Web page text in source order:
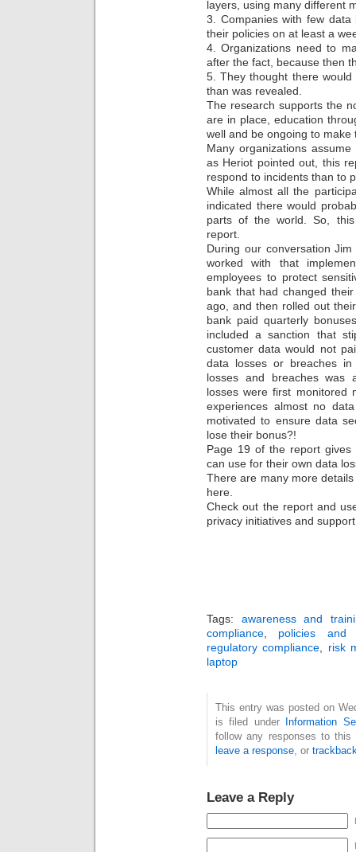
layers, using many different
3. Companies with few
their policies on at least a
4. Organizations need to
after the fact, because then
5. They thought there
than was revealed.
The research supports the
are in place, education
well and be ongoing to
Many organizations
as Heriot pointed out, this
respond to incidents than to
While almost all the
indicated there would
parts of the world. So,
report.
During our conversation
worked with that
employees to protect
bank that had changed
ago, and then rolled out
bank paid quarterly
included a sanction that
customer data would not
data losses or breaches
losses and breaches was
losses were first monitored
experiences almost no
motivated to ensure data
lose their bonus?!
Page 19 of the report gives
can use for their own data
There are many more
here.
Check out the report and
privacy initiatives and
Tags: awareness and
compliance
policies and
regulatory compliance
risk
laptop
This entry was posted on
is filed under
Information
follow any responses to
leave a response, or
Leave a Reply